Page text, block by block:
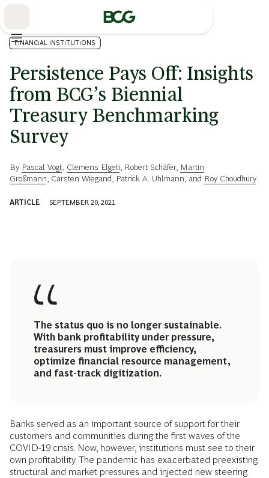
FINANCIAL INSTITUTIONS
Persistence Pays Off: Insights
from BCG’s Biennial
Treasury Benchmarking
Survey
By Pascal Vogt Clemens Elgeti Robert Schäfer, Martin
Großmann Carsten Wiegand Patrick A. Uhlmann , and Roy Choudhury
ARTICLE SEPTEMBER 20, 2021
The status quo is no longer sustainable.
With bank profitability under pressure,
treasurers must improve efficiency,
optimize financial resource management,
and fast-track digitization.
Banks served as an important source of support for their
customers and communities during the first waves of the
COVID-19 crisis. Now, however, institutions must see to their
own profitability. The pandemic has exacerbated preexisting
structural and market pressures and injected new steering